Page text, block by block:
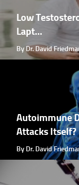
Low
Lapt...
By Dr. David
Autoimmune
Attacks Itself?
By Dr. David